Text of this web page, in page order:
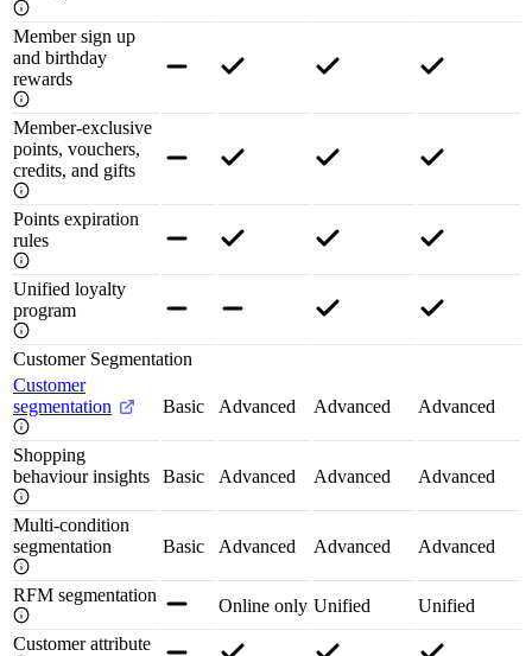
Member sign up
and birthday
rewards
Member-exclusive
points, vouchers,
credits, and gifts
Points expiration
rules
Unified loyalty
program
Customer Segmentation
Customer
segmentation
Basic Advanced Advanced Advanced
Shopping
behaviour insights
Basic Advanced Advanced Advanced
Multi-condition
segmentation
Basic Advanced Advanced Advanced
RFM segmentation
Online only Unified
Unified
Customer attribute